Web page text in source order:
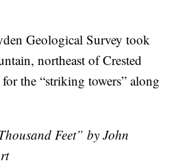
Geological Survey took
northeast of Crested
the “striking towers” along
Feet” by John